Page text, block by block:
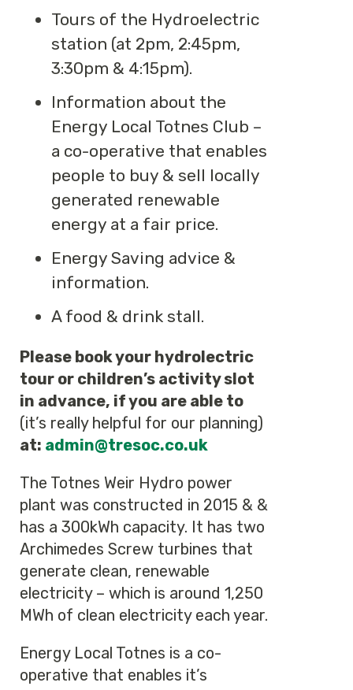
Tours of the Hydroelectric
station (at 2pm, 2:45pm,
3:30pm & 4:15pm).
Information about the
Energy Local Totnes Club –
a co-operative that enables
people to buy & sell locally
generated renewable
energy at a fair price.
Energy Saving advice &
information.
A food & drink stall.
Please book your hydrolectric
tour or children’s activity slot
in advance, if you are able to
(it’s really helpful for our planning)
at: admin@tresoc.co.uk
The Totnes Weir Hydro power
plant was constructed in 2015 & &
has a 300kWh capacity. It has two
Archimedes Screw turbines that
generate clean, renewable
electricity – which is around 1,250
MWh of clean electricity each year.
Energy Local Totnes is a co-
operative that enables it’s